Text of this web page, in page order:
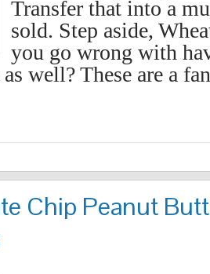
Transfer that into a
sold. Step aside,
you go wrong with
well? These are a
Chip Peanut